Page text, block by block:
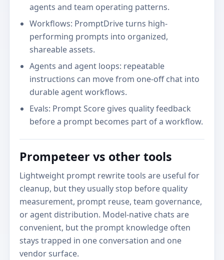
agents and team operating patterns.
Workflows: PromptDrive turns high-
performing prompts into organized,
shareable assets.
Agents and agent loops: repeatable
instructions can move from one-off chat into
durable agent workflows.
Evals: Prompt Score gives quality feedback
before a prompt becomes part of a workflow.
Prompeteer vs other tools
Lightweight prompt rewrite tools are useful for
cleanup, but they usually stop before quality
measurement, prompt reuse, team governance,
or agent distribution. Model-native chats are
convenient, but the prompt knowledge often
stays trapped in one conversation and one
vendor surface.